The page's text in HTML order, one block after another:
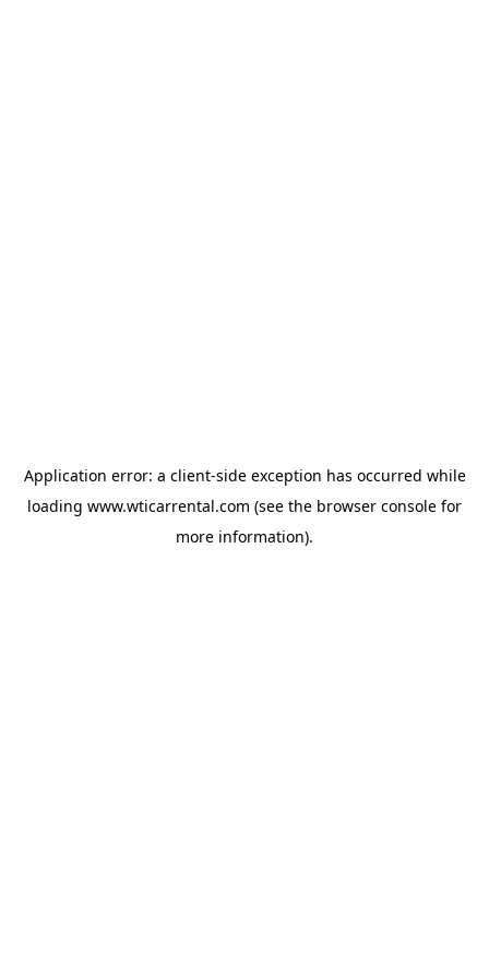
Application error: a client-side exception has occurred while
loading www.wticarrental.com (see the browser console for
more information).